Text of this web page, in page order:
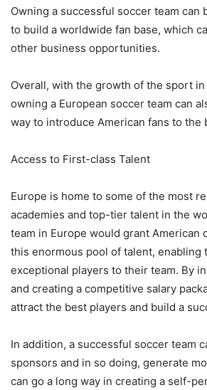
Owning a successful soccer team can
to build a worldwide fan base, which
other business opportunities.
Overall, with the growth of the sport
owning a European soccer team can
way to introduce American fans to the
Access to First-class Talent
Europe is home to some of the most
academies and top-tier talent in the
team in Europe would grant American
this enormous pool of talent, enabling
exceptional players to their team. By
and creating a competitive salary
attract the best players and build a
In addition, a successful soccer team
sponsors and in so doing, generate
can go a long way in creating a self-